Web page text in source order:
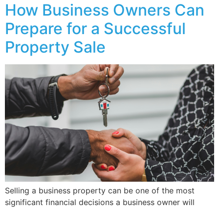
How Business Owners Can
Prepare for a Successful
Property Sale
Selling a business property can be one of the most
significant financial decisions a business owner will